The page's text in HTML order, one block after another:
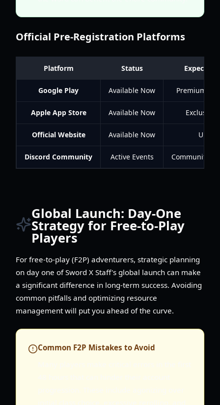
Official Pre-Registration Platforms
Platform Status Expected
Google Play Available Now Premium
Apple App Store Available Now Exclusive
Official Website Available Now
Discord Community Active Events Community
Global Launch: Day-One
Strategy for Free-to-Play
Players
For free-to-play (F2P) adventurers, strategic planning
on day one of Sword X Staff's global launch can make
a significant difference in long-term success. Avoiding
common pitfalls and optimizing resource
management will put you ahead of the curve.
Common F2P Mistakes to Avoid